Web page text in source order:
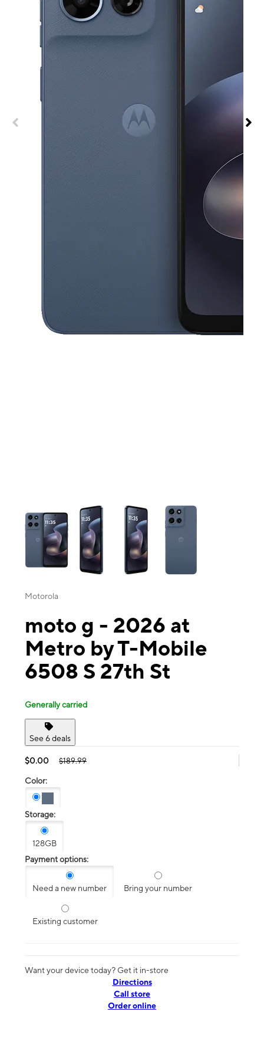
This carousel contains a column of small thumbnails. Selecting a
Motorola
moto g - 2026 at
Metro by T-Mobile
6508 S 27th St
Generally carried
See 6 deals
$0.00 $189.99
Color:
Storage:
128GB
Payment options:
Need a new number Bring your number
Existing customer
Want your device today? Get it in-store
Directions
Call store
Order online